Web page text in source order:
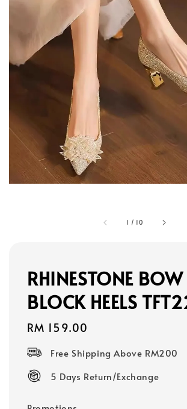
1 / 10
RHINESTONE BOW
BLOCK HEELS
Regular
RM 159.00
Free Shipping Above RM200
5 Days Return/Exchange